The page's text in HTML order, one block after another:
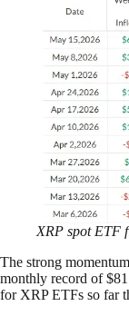
XRP spot ETF
The strong
monthly record of
for XRP ETFs so far